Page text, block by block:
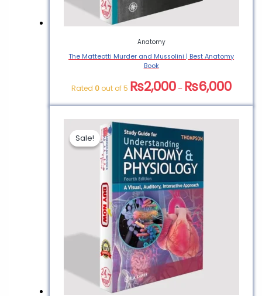
Anatomy
The Matteotti Murder and Mussolini | Best Anatomy
Book
Rated 0out of 5 ₨2,000 – ₨6,000
Sale!
Sale!